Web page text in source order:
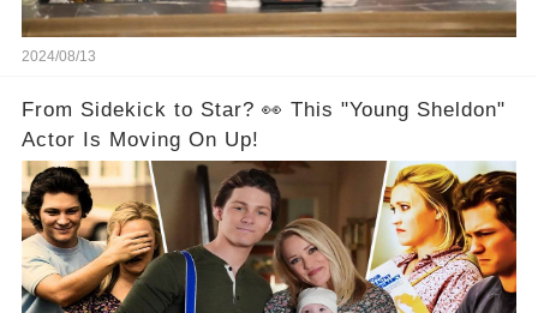
2024/08/13
From Sidekick to Star? 👀 This "Young Sheldon"
Actor Is Moving On Up!